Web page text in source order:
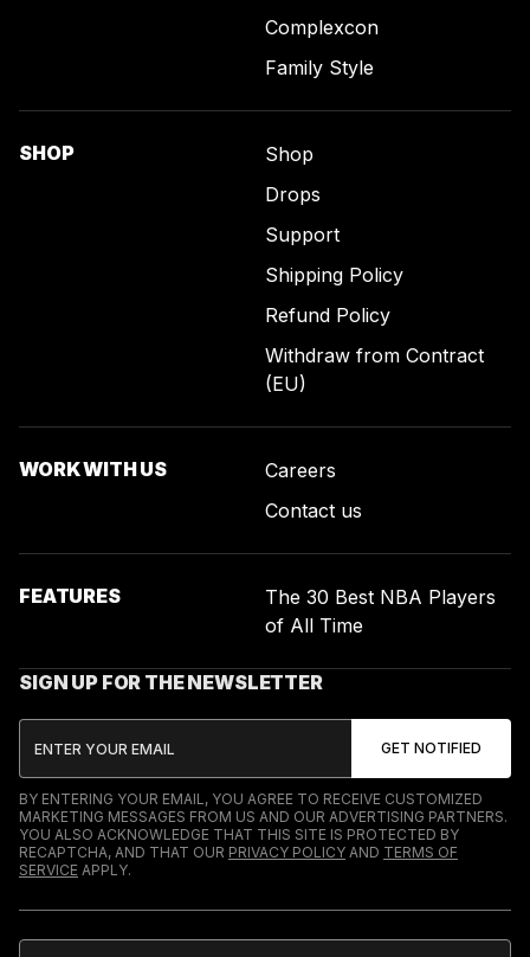
Complexcon
Family Style
SHOP
Shop
Drops
Support
Shipping Policy
Refund Policy
Withdraw from Contract
(EU)
WORK WITH US
Careers
Contact us
FEATURES
The 30 Best NBA Players
of All Time
SIGN UP FOR THE NEWSLETTER
BY ENTERING YOUR EMAIL, YOU AGREE TO RECEIVE CUSTOMIZED
MARKETING MESSAGES FROM US AND OUR ADVERTISING PARTNERS.
YOU ALSO ACKNOWLEDGE THAT THIS SITE IS PROTECTED BY
RECAPTCHA, AND THAT OUR PRIVACY POLICY AND TERMS OF
SERVICE APPLY.